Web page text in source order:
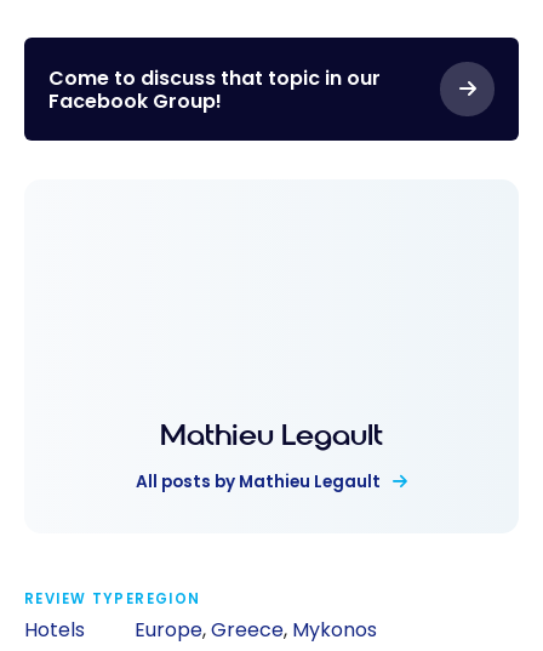
Come to discuss that topic in our
Facebook Group!
Mathieu Legault
All posts by Mathieu Legault
REVIEW TYPE
Hotels
REGION
Europe,Greece, Mykonos